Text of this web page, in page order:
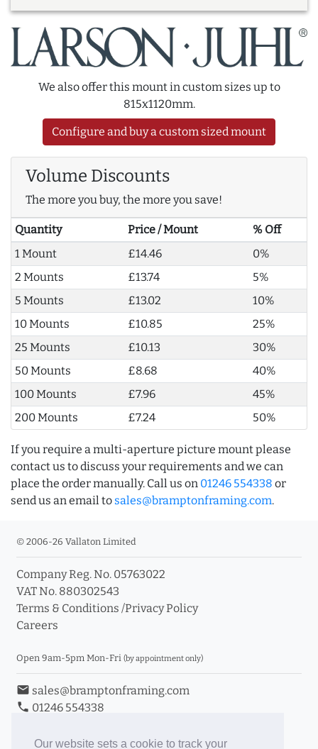
Our website sets a cookie to track your
We also offer this mount in custom sizes up to
815x1120mm.
Configure and buy a custom sized mount
Volume Discounts
The more you buy, the more you save!
Quantity Price / Mount
% Off
1 Mount
£14.46
0%
2 Mounts
£13.74
5%
5 Mounts
£13.02
10%
10 Mounts
£10.85
25%
25 Mounts
£10.13
30%
50 Mounts
£8.68
40%
100 Mounts
£7.96
45%
200 Mounts
£7.24 50%
If you require a multi-aperture picture mount please
contact us to discuss your requirements and we can
place the order manually. Call us on 01246 554338 or
send us an email to sales@bramptonframing.com.
© 2006-26 Vallaton Limited
Company Reg. No. 05763022
VAT No. 880302543
Terms & Conditions /Privacy Policy
Careers
Open 9am-5pm Mon-Fri (by appointment only)
email sales@bramptonframing.com
phone 01246 554338
Book an Appointment